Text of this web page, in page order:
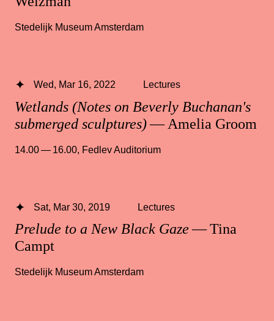
Stedelijk Museum Amsterdam
Wetlands (Notes on Beverly Buchanan's
submerged sculptures)— Amelia Groom
Wed, Mar 16, 2022 Lectures
14.00 — 16.00, Fedlev Auditorium
Prelude to a New Black Gaze— Tina
Campt
Sat, Mar 30, 2019 Lectures
Stedelijk Museum Amsterdam